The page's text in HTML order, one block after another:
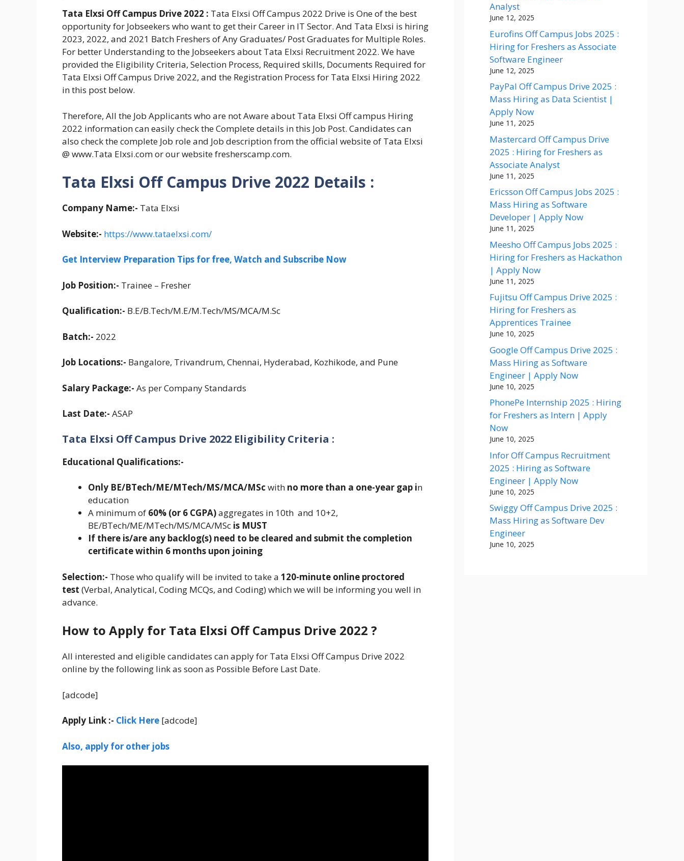
Tata Elxsi Off Campus Drive 2022 : Tata Elxsi Off Campus 2022 Drive is One of the best
opportunity for Jobseekers who want to get their Career in IT Sector. And Tata Elxsi is hiring
2023, 2022, and 2021 Batch Freshers of Any Graduates/ Post Graduates for Multiple Roles.
For better Understanding to the Jobseekers about Tata Elxsi Recruitment 2022. We have
provided the Eligibility Criteria, Selection Process, Required skills, Documents Required for
Tata Elxsi Off Campus Drive 2022, and the Registration Process for Tata Elxsi Hiring 2022
in this post below.
Therefore, All the Job Applicants who are not Aware about Tata Elxsi Off campus Hiring
2022 information can easily check the Complete details in this Job Post. Candidates can
also check the complete Job role and Job description from the official website of Tata Elxsi
@ www.Tata Elxsi.com or our website fresherscamp.com.
Tata Elxsi Off Campus Drive 2022 Details :
Company Name:- Tata Elxsi
Website:- https://www.tataelxsi.com/
Get Interview Preparation Tips for free, Watch and Subscribe Now
Job Position:- Trainee – Fresher
Qualification:- B.E/B.Tech/M.E/M.Tech/MS/MCA/M.Sc
Batch:- 2022
Job Locations:- Bangalore, Trivandrum, Chennai, Hyderabad, Kozhikode, and Pune
Salary Package:- As per Company Standards
Last Date:- ASAP
Tata Elxsi Off Campus Drive 2022 Eligibility Criteria :
Educational Qualifications:-
Only BE/BTech/ME/MTech/MS/MCA/MSc with no more than a one-year gap in
education
A minimum of 60% (or 6 CGPA)aggregates in 10th and 10+2,
BE/BTech/ME/MTech/MS/MCA/MSc is MUST
If there is/are any backlog(s) need to be cleared and submit the completion
certificate within 6 months upon joining
Selection:- Those who qualify will be invited to take a 120-minute online proctored
test (Verbal, Analytical, Coding MCQs, and Coding) which we will be informing you well in
advance.
How to Apply for Tata Elxsi Off Campus Drive 2022 ?
All interested and eligible candidates can apply for Tata Elxsi Off Campus Drive 2022
online by the following link as soon as Possible Before Last Date.
[adcode]
Apply Link :- Click Here [adcode]
Also, apply for other jobs
Analyst
June 12, 2025
Eurofins Off Campus Jobs 2025 :
Hiring for Freshers as Associate
Software Engineer
June 12, 2025
PayPal Off Campus Drive 2025 :
Mass Hiring as Data Scientist |
Apply Now
June 11, 2025
Mastercard Off Campus Drive
2025 : Hiring for Freshers as
Associate Analyst
June 11, 2025
Ericsson Off Campus Jobs 2025 :
Mass Hiring as Software
Developer | Apply Now
June 11, 2025
Meesho Off Campus Jobs 2025 :
Hiring for Freshers as Hackathon
| Apply Now
June 11, 2025
Fujitsu Off Campus Drive 2025 :
Hiring for Freshers as
Apprentices Trainee
June 10, 2025
Google Off Campus Drive 2025 :
Mass Hiring as Software
Engineer | Apply Now
June 10, 2025
PhonePe Internship 2025 : Hiring
for Freshers as Intern | Apply
Now
June 10, 2025
Infor Off Campus Recruitment
2025 : Hiring as Software
Engineer | Apply Now
June 10, 2025
Swiggy Off Campus Drive 2025 :
Mass Hiring as Software Dev
Engineer
June 10, 2025